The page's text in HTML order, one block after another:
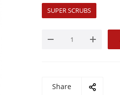
SUPER SCRUBS
Share